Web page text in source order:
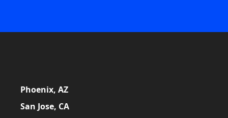
Phoenix, AZ
San Jose, CA